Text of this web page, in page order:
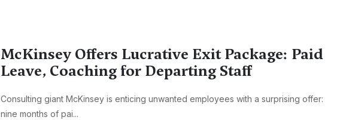
McKinsey Offers Lucrative Exit Package: Paid
Leave, Coaching for Departing Staff
Consulting giant McKinsey is enticing unwanted employees with a surprising offer:
nine months of pai...